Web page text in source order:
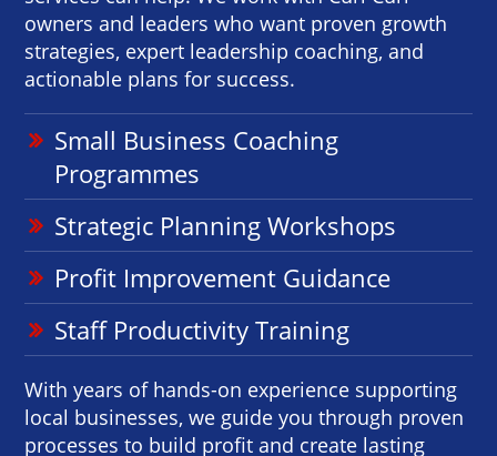
owners and leaders who want proven growth
strategies, expert leadership coaching, and
actionable plans for success.
Small Business Coaching
Programmes
Strategic Planning Workshops
Profit Improvement Guidance
Staff Productivity Training
With years of hands-on experience supporting
local businesses, we guide you through proven
processes to build profit and create lasting